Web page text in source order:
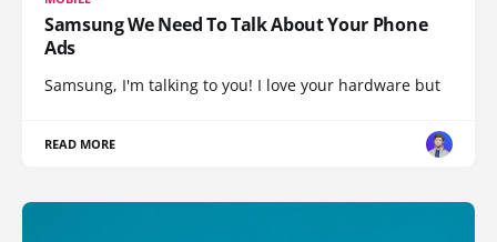
Samsung We Need To Talk About Your Phone
Ads
Samsung, I'm talking to you! I love your hardware but
READ MORE